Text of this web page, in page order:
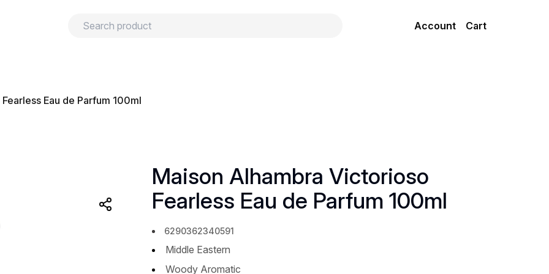
Account Cart
Eau de Parfum 100ml
Maison Alhambra Victorioso
Fearless Eau de Parfum 100ml
6290362340591
Middle Eastern
Woody Aromatic